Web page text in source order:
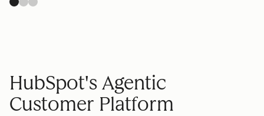
HubSpot's Agentic
Customer Platform